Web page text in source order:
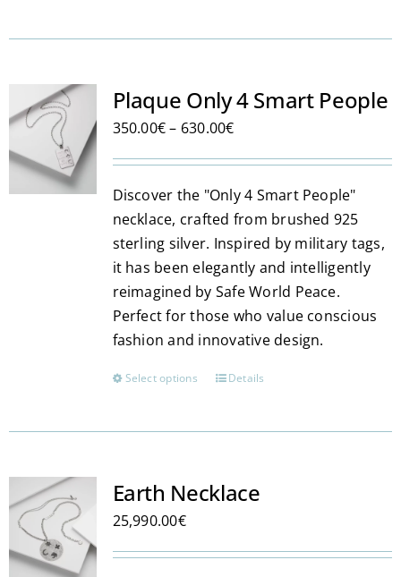
has
The
options
may
chosen
on
the
product
page
Plaque Only 4 Smart People
350.00€ – 630.00€Price
through
630.00€
Discover the "Only 4 Smart People"
necklace, crafted from brushed 925
sterling silver. Inspired by military tags,
it has been elegantly and intelligently
reimagined by Safe World Peace.
Perfect for those who value conscious
fashion and innovative design.
Select options
This
has
The
may
Details
Earth Necklace
25,990.00€